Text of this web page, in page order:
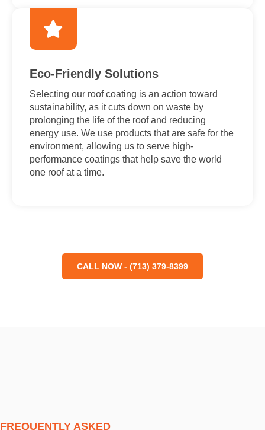
Eco-Friendly Solutions
Selecting our roof coating is an action toward
sustainability, as it cuts down on waste by
prolonging the life of the roof and reducing
energy use. We use products that are safe for the
environment, allowing us to serve high-
performance coatings that help save the world
one roof at a time.
CALL NOW - (713) 379-8399
FREQUENTLY ASKED